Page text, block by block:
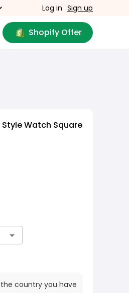
Log in Sign up
Shopify Offer
Style Watch Square
country you have